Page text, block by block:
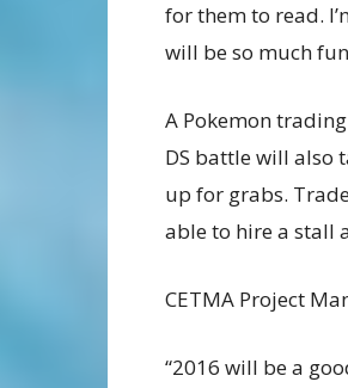
for them to read.
will be so much
A Pokemon
DS battle will also
up for grabs.
able to hire a stall
CETMA Project
“2016 will be a